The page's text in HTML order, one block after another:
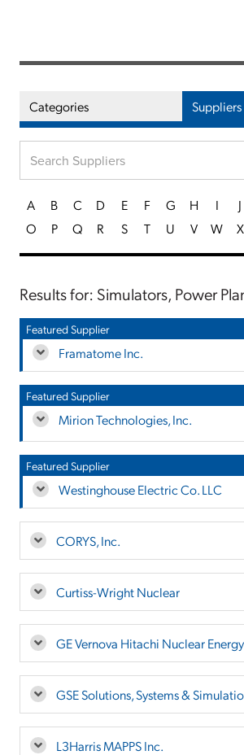
Categories Suppliers
A B C D E F G H I J
O
P Q R S T U V W X
Results for: Simulators, Power
Featured Supplier
Framatome Inc.
Featured Supplier
Mirion Technologies, Inc.
Featured Supplier
Westinghouse Electric Co. LLC
CORYS, Inc.
Curtiss-Wright Nuclear
GE Vernova Hitachi Nuclear Energy
GSE Solutions, Systems &
L3Harris MAPPS Inc.